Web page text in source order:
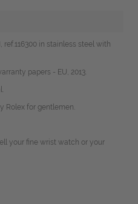
in stainless steel with
papers - EU, 2013.
Rolex for gentlemen.
your fine wrist watch or your